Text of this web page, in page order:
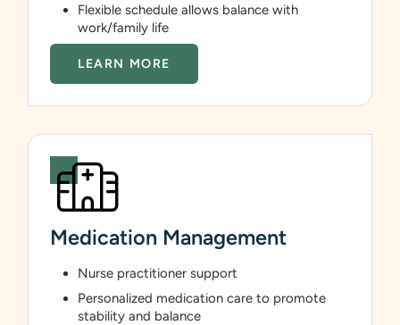
Flexible schedule allows balance with
work/family life
LEARN MORE
Medication Management
Nurse practitioner support
Personalized medication care to promote
stability and balance